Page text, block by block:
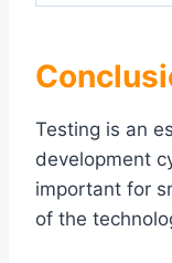
Testing is an
development
important for
of the